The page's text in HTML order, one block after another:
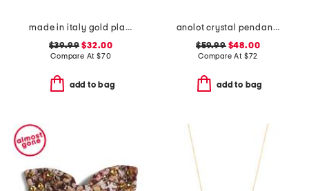
made in italy gold plated murano glass bead necklace
$39.99 $32.00
Compare At $70
add to bag
anolot crystal pendant necklace
$59.99$48.00
Compare At $72
add to bag